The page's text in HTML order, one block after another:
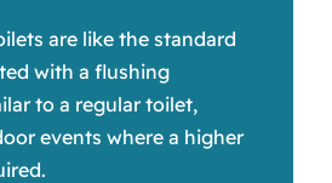
are like the standard
with a flushing
to a regular toilet,
events where a higher